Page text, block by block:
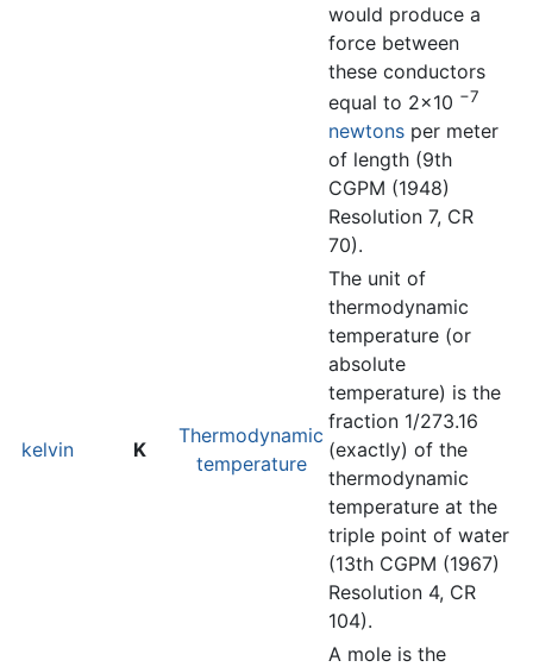
would produce a
force between
these conductors
equal to 2×10 −7
newtons per meter
of length (9th
CGPM (1948)
Resolution 7, CR
70).
kelvin K
Thermodynamic
temperature
The unit of
thermodynamic
temperature (or
absolute
temperature) is the
fraction 1/273.16
(exactly) of the
thermodynamic
temperature at the
triple point of water
(13th CGPM (1967)
Resolution 4, CR
104).
A mole is the